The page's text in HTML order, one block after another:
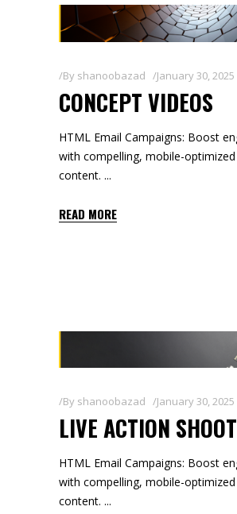
By shanoobazad January 30, 2025
CONCEPT VIDEOS
HTML Email Campaigns: Boost
with compelling, mobile-
content.
READ MORE
By shanoobazad January 30, 2025
LIVE ACTION
HTML Email Campaigns: Boost
with compelling, mobile-
content.